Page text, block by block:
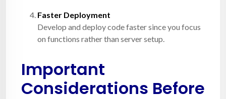
Faster Deployment
Develop and deploy code faster since you focus
on functions rather than server setup.
Important
Considerations Before